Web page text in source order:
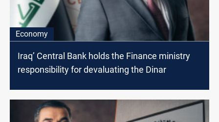
Economy
Iraq’ Central Bank holds the Finance ministry
responsibility for devaluating the Dinar